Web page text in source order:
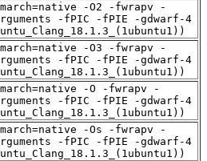
-O2 -fwrapv -
-fPIC -fPIE -gdwarf-4
-O3 -fwrapv -
-fPIC -fPIE -gdwarf-4
-O -fwrapv -
-fPIC -fPIE -gdwarf-4
-Os -fwrapv -
-fPIC -fPIE -gdwarf-4